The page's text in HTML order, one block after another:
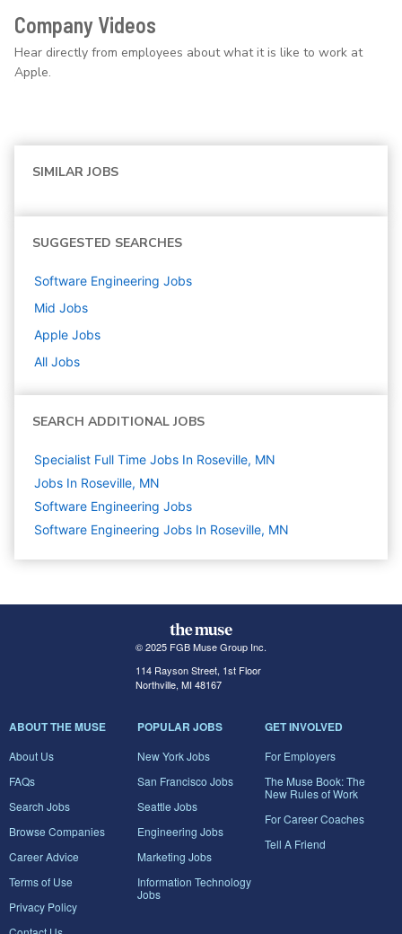
Company Videos
Hear directly from employees about what it is like to work at
Apple.
SIMILAR JOBS
SUGGESTED SEARCHES
Software Engineering Jobs
Mid Jobs
Apple Jobs
All Jobs
SEARCH ADDITIONAL JOBS
Specialist Full Time Jobs In Roseville, MN
Jobs In Roseville, MN
Software Engineering Jobs
Software Engineering Jobs In Roseville, MN
© 2025 FGB Muse Group Inc.
114 Rayson Street, 1st Floor
Northville, MI 48167
ABOUT THE MUSE
About Us
FAQs
Search Jobs
Browse Companies
Career Advice
Terms of Use
Privacy Policy
POPULAR JOBS
New York Jobs
San Francisco Jobs
Seattle Jobs
Engineering Jobs
Marketing Jobs
Information Technology
Jobs
GET INVOLVED
For Employers
The Muse Book: The
New Rules of Work
For Career Coaches
Tell A Friend